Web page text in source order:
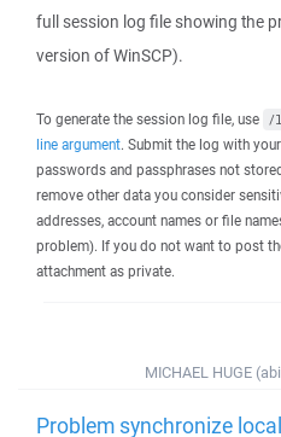
full session log file showing the
version of WinSCP).
To generate the session log file, use /
line argument. Submit the log with
passwords and passphrases not
remove other data you consider
addresses, account names or file
problem). If you do not want to post
attachment as private.
MICHAEL HUGE
Problem synchronize local